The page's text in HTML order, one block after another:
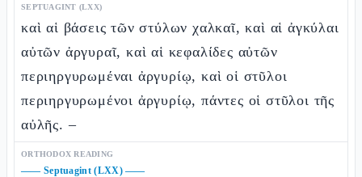
SEPTUAGINT (LXX)
καὶ αἱ βάσεις τῶν στύλων χαλκαῖ, καὶ αἱ ἀγκύλαι
αὐτῶν ἀργυραῖ, καὶ αἱ κεφαλίδες αὐτῶν
περιηργυρωμέναι ἀργυρίῳ, καὶ οἱ στῦλοι
περιηργυρωμένοι ἀργυρίῳ, πάντες οἱ στῦλοι τῆς
αὐλῆς. –
ORTHODOX READING
—— Septuagint (LXX)——